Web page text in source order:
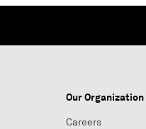
Our Organization
Careers